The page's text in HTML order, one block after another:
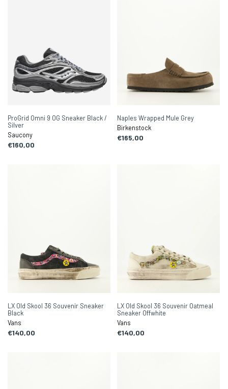
ProGrid Omni 9 OG Sneaker Black /
Silver
Saucony
€160,00
Naples Wrapped Mule Grey
Birkenstock
€165,00
LX Old Skool 36 Souvenir Sneaker
Black
Vans
€140,00
LX Old Skool 36 Souvenir Oatmeal
Sneaker Offwhite
Vans
€140,00